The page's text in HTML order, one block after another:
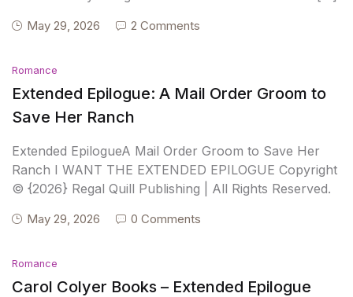
May 29, 2026 2 Comments
Romance
Extended Epilogue: A Mail Order Groom to
Save Her Ranch
Extended EpilogueA Mail Order Groom to Save Her
Ranch I WANT THE EXTENDED EPILOGUE Copyright
© {2026} Regal Quill Publishing | All Rights Reserved.
May 29, 2026 0 Comments
Romance
Carol Colyer Books – Extended Epilogue